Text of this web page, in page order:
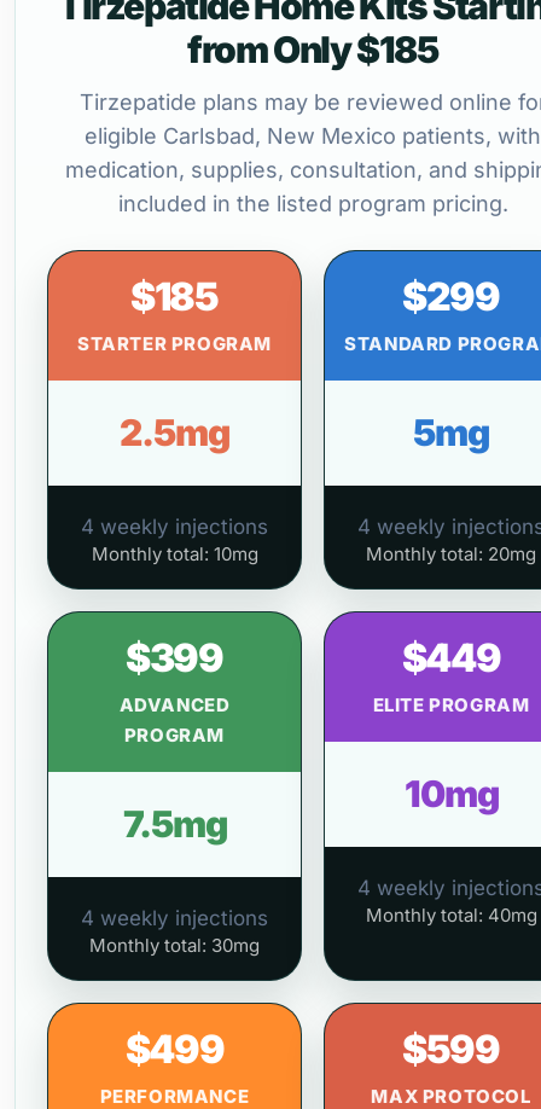
from Only $185
Tirzepatide plans may be reviewed online
eligible Carlsbad, New Mexico patients, with
medication, supplies, consultation, and
included in the listed program pricing.
$185
STARTER PROGRAM
2.5mg
4 weekly injections
Monthly total: 10mg
$299
STANDARD
5mg
4 weekly
Monthly total: 20mg
$399
ADVANCED
PROGRAM
7.5mg
4 weekly injections
Monthly total: 30mg
$449
ELITE PROGRAM
10mg
4 weekly
Monthly total: 40mg
$499
PERFORMANCE
$599
MAX PROTOCOL